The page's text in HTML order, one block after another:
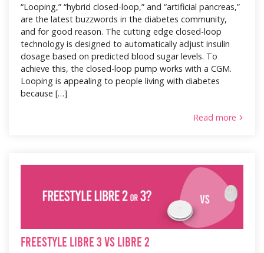
“Looping,” “hybrid closed-loop,” and “artificial pancreas,”
are the latest buzzwords in the diabetes community,
and for good reason. The cutting edge closed-loop
technology is designed to automatically adjust insulin
dosage based on predicted blood sugar levels. To
achieve this, the closed-loop pump works with a CGM.
Looping is appealing to people living with diabetes
because […]
Read more
FreeStyle Libre 3 vs Libre 2